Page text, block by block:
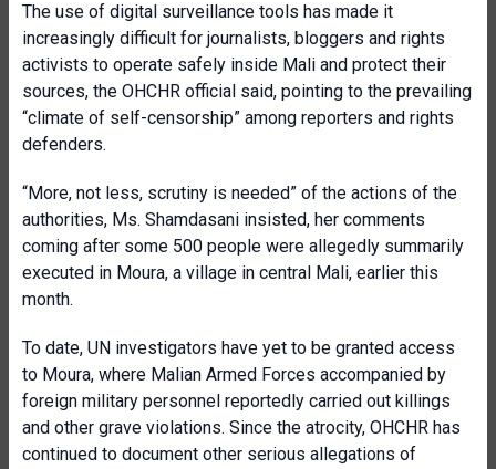
The use of digital surveillance tools has made it
increasingly difficult for journalists, bloggers and rights
activists to operate safely inside Mali and protect their
sources, the OHCHR official said, pointing to the prevailing
“climate of self-censorship” among reporters and rights
defenders.
“More, not less, scrutiny is needed” of the actions of the
authorities, Ms. Shamdasani insisted, her comments
coming after some 500 people were allegedly summarily
executed in Moura, a village in central Mali, earlier this
month.
To date, UN investigators have yet to be granted access
to Moura, where Malian Armed Forces accompanied by
foreign military personnel reportedly carried out killings
and other grave violations. Since the atrocity, OHCHR has
continued to document other serious allegations of